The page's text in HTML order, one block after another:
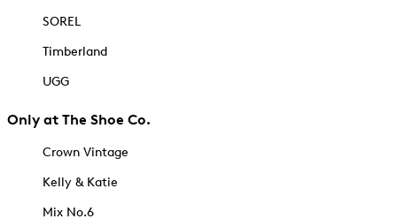
SOREL
Timberland
UGG
Only at The Shoe Co.
Crown Vintage
Kelly & Katie
Mix No.6